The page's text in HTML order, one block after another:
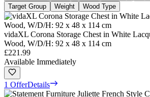
Target Group
Weight Wood Type
vidaXL Corona Storage Chest in White
Wood, W/D/H: 92 x 48 x 114 cm
£221.99
Available Immediately
1 OfferDetails